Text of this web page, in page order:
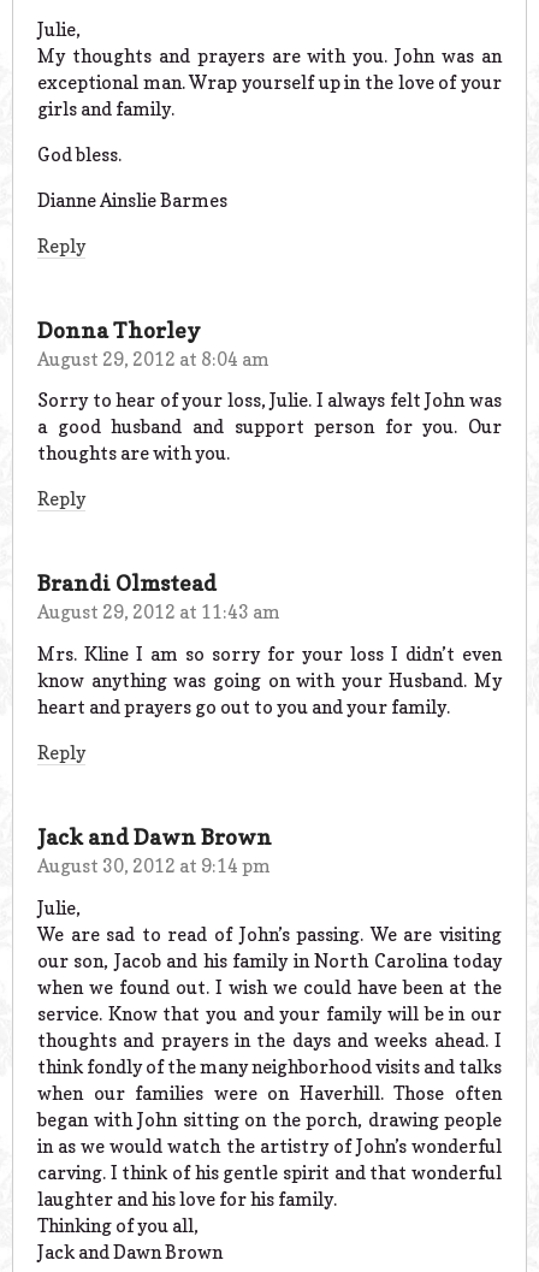
Julie,
My thoughts and prayers are with you. John was an
exceptional man. Wrap yourself up in the love of your
girls and family.
God bless.
Dianne Ainslie Barmes
Reply
Donna Thorley
August 29, 2012 at 8:04 am
Sorry to hear of your loss, Julie. I always felt John was
a good husband and support person for you. Our
thoughts are with you.
Reply
Brandi Olmstead
August 29, 2012 at 11:43 am
Mrs. Kline I am so sorry for your loss I didn’t even
know anything was going on with your Husband. My
heart and prayers go out to you and your family.
Reply
Jack and Dawn Brown
August 30, 2012 at 9:14 pm
Julie,
We are sad to read of John’s passing. We are visiting
our son, Jacob and his family in North Carolina today
when we found out. I wish we could have been at the
service. Know that you and your family will be in our
thoughts and prayers in the days and weeks ahead. I
think fondly of the many neighborhood visits and talks
when our families were on Haverhill. Those often
began with John sitting on the porch, drawing people
in as we would watch the artistry of John’s wonderful
carving. I think of his gentle spirit and that wonderful
laughter and his love for his family.
Thinking of you all,
Jack and Dawn Brown